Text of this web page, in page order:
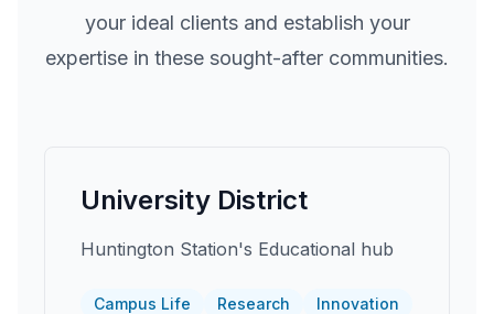
your ideal clients and establish your
expertise in these sought-after communities.
University District
Huntington Station's Educational hub
Campus Life Research Innovation